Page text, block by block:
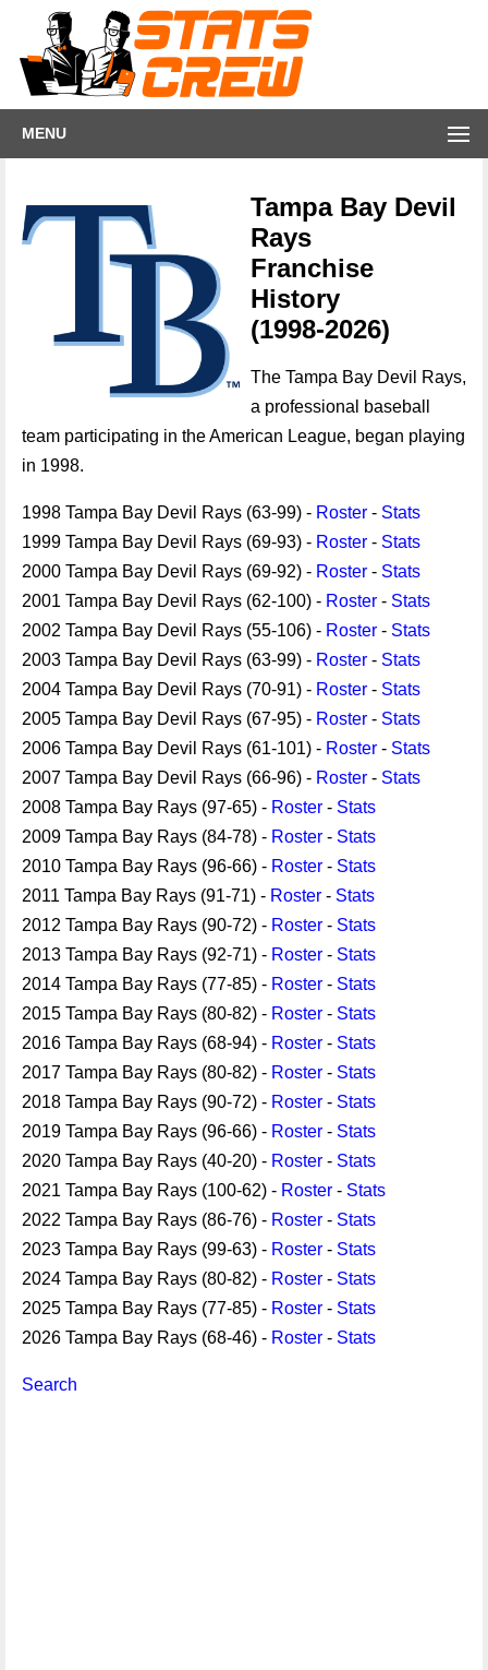
MENU
Tampa Bay Devil
Rays
Franchise
History
(1998-2026)
The Tampa Bay Devil Rays,
a professional baseball
team participating in the American League, began playing
in 1998.
1998 Tampa Bay Devil Rays (63-99) - Roster - Stats
1999 Tampa Bay Devil Rays (69-93) - Roster - Stats
2000 Tampa Bay Devil Rays (69-92) - Roster - Stats
2001 Tampa Bay Devil Rays (62-100) - Roster - Stats
2002 Tampa Bay Devil Rays (55-106) - Roster - Stats
2003 Tampa Bay Devil Rays (63-99) - Roster - Stats
2004 Tampa Bay Devil Rays (70-91) - Roster - Stats
2005 Tampa Bay Devil Rays (67-95) - Roster - Stats
2006 Tampa Bay Devil Rays (61-101) - Roster - Stats
2007 Tampa Bay Devil Rays (66-96) - Roster - Stats
2008 Tampa Bay Rays (97-65) - Roster - Stats
2009 Tampa Bay Rays (84-78) - Roster - Stats
2010 Tampa Bay Rays (96-66) - Roster - Stats
2011 Tampa Bay Rays (91-71) - Roster - Stats
2012 Tampa Bay Rays (90-72) - Roster - Stats
2013 Tampa Bay Rays (92-71) - Roster - Stats
2014 Tampa Bay Rays (77-85) - Roster - Stats
2015 Tampa Bay Rays (80-82) - Roster - Stats
2016 Tampa Bay Rays (68-94) - Roster - Stats
2017 Tampa Bay Rays (80-82) - Roster - Stats
2018 Tampa Bay Rays (90-72) - Roster - Stats
2019 Tampa Bay Rays (96-66) - Roster - Stats
2020 Tampa Bay Rays (40-20) - Roster - Stats
2021 Tampa Bay Rays (100-62) - Roster - Stats
2022 Tampa Bay Rays (86-76) - Roster - Stats
2023 Tampa Bay Rays (99-63) - Roster - Stats
2024 Tampa Bay Rays (80-82) - Roster - Stats
2025 Tampa Bay Rays (77-85) - Roster - Stats
2026 Tampa Bay Rays (68-46) - Roster - Stats
Search